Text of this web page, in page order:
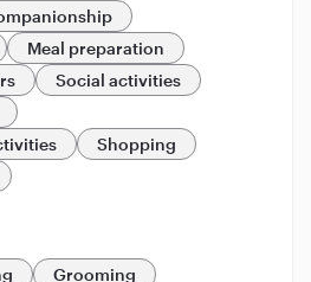
Meal preparation
Social activities
Shopping
Grooming